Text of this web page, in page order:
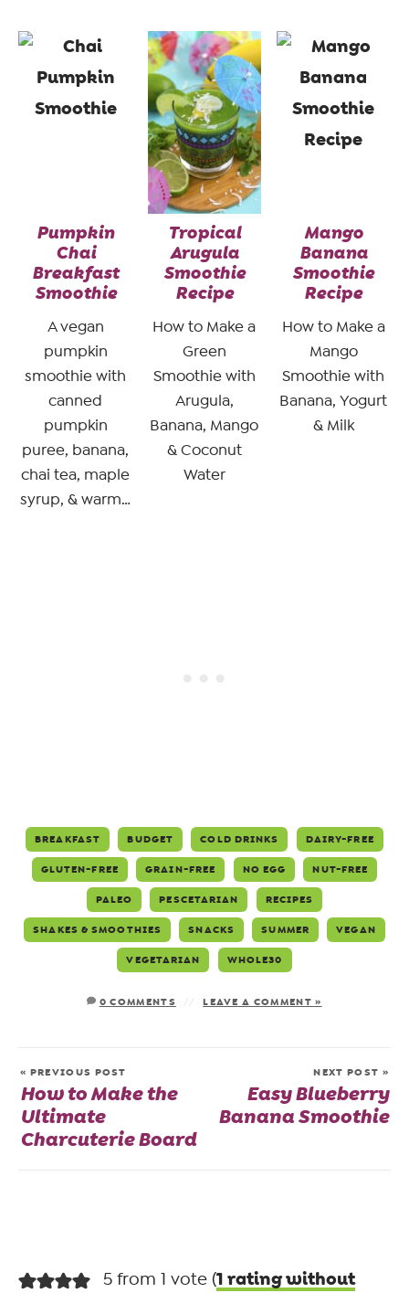
Pumpkin
Chai
Breakfast
Smoothie
A vegan
pumpkin
smoothie with
canned
pumpkin
puree, banana,
chai tea, maple
syrup, & warm…
Tropical
Arugula
Smoothie
Recipe
How to Make a
Green
Smoothie with
Arugula,
Banana, Mango
& Coconut
Water
Mango
Banana
Smoothie
Recipe
How to Make a
Mango
Smoothie with
Banana, Yogurt
& Milk
BREAKFAST BUDGET COLD DRINKS DAIRY-FREE
GLUTEN-FREE GRAIN-FREE NO EGG NUT-FREE
PALEO PESCETARIAN RECIPES
SHAKES & SMOOTHIES SNACKS SUMMER VEGAN
VEGETARIAN WHOLE30
0 COMMENTS LEAVE A COMMENT »
« PREVIOUS POST
How to Make the
Ultimate
Charcuterie Board
NEXT POST »
Easy Blueberry
Banana Smoothie
5 from 1 vote (1 rating without